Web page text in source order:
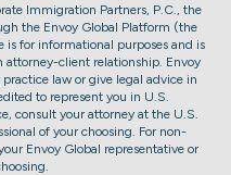
Immigration Partners, P.C., the
the Envoy Global Platform (the
is for informational purposes and is
attorney-client relationship. Envoy
law or give legal advice in
to represent you in U.S.
consult your attorney at the U.S.
of your choosing. For non-
Envoy Global representative or